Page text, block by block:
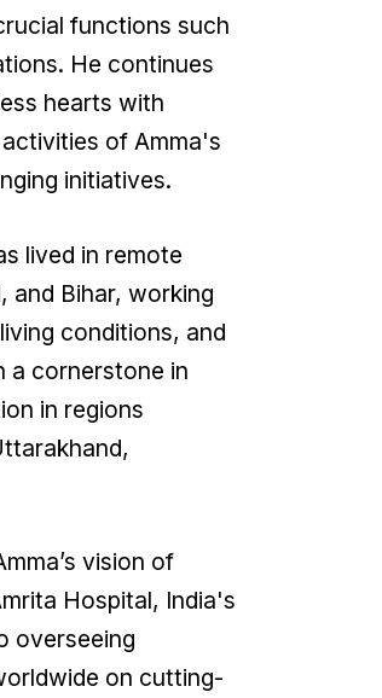
functions such
He continues
hearts with
of Amma's
initiatives.
lived in remote
and Bihar, working
conditions, and
a cornerstone in
in regions
vision of
Hospital, India's
overseeing
on cutting-